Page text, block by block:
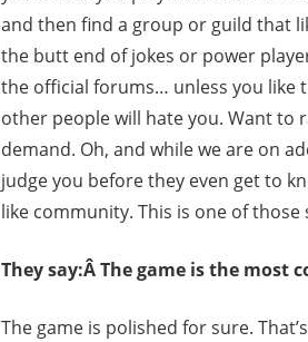
and then find a group or guild that
the butt end of jokes or power
the official forums… unless you like
other people will hate you. Want to
demand. Oh, and while we are on
judge you before they even get to
like community. This is one of
They say:Â The game is the most
The game is polished for sure.